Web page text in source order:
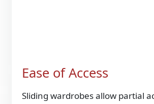
Ease of Access
Sliding wardrobes allow partial